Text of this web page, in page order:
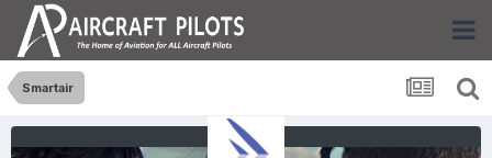
Smartair